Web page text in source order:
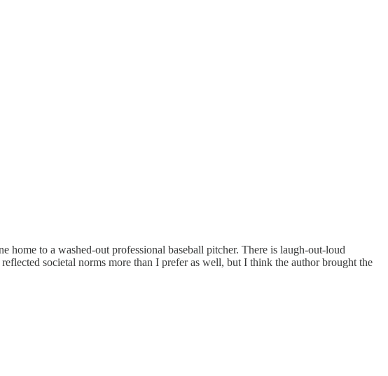
to a washed-out professional baseball pitcher. There is laugh-out-loud
societal norms more than I prefer as well, but I think the author brought the